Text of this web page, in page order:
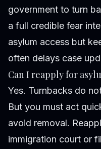
government to turn
a full credible fear
asylum access but
often delays case
Can I reapply for
Yes. Turnbacks do
But you must act
avoid removal.
immigration court or